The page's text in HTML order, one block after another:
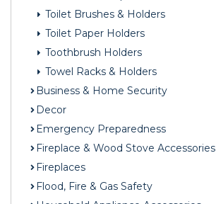
Toilet Brushes & Holders
Toilet Paper Holders
Toothbrush Holders
Towel Racks & Holders
Business & Home Security
Decor
Emergency Preparedness
Fireplace & Wood Stove Accessories
Fireplaces
Flood, Fire & Gas Safety